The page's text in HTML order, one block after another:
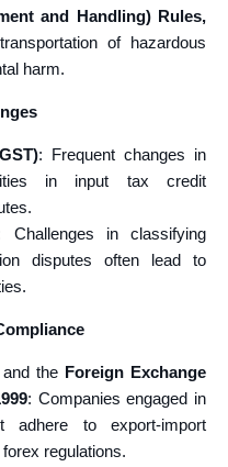
and Handling) Rules,
of hazardous
harm.
: Frequent changes in
in input tax credit
Challenges in classifying
disputes often lead to
and the Foreign Exchange
: Companies engaged in
adhere to export-import
regulations.